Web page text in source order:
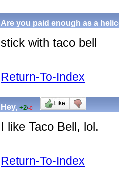
Are you paid enough as a
stick with taco bell
Return-To-Index
Hey, +2/-0
I like Taco Bell, lol.
Return-To-Index